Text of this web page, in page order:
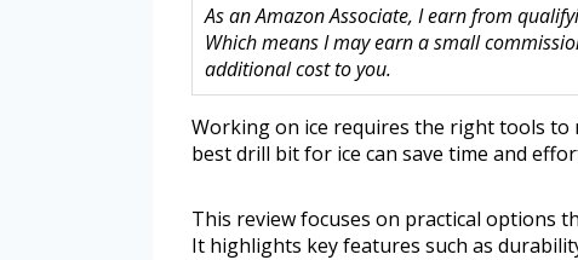
As an Amazon Associate, I earn from
Which means I may earn a small
additional cost to you.
Working on ice requires the right tools to
best drill bit for ice can save time and
This review focuses on practical options
It highlights key features such as